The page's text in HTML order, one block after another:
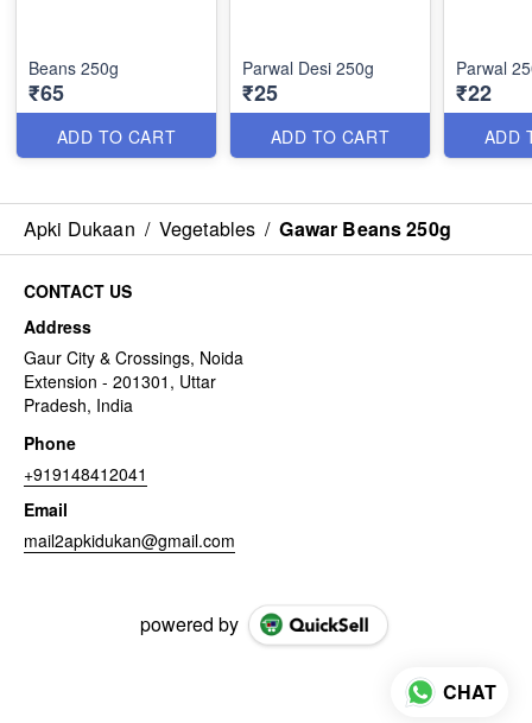
Beans 250g
₹65
ADD TO CART
Parwal Desi 250g
₹25
ADD TO CART
Parwal
₹22
ADD
Apki Dukaan / Vegetables / Gawar Beans 250g
CONTACT US
Address
Gaur City & Crossings, Noida
Extension - 201301, Uttar
Pradesh, India
Phone
+919148412041
Email
mail2apkidukan@gmail.com
powered by
CHAT